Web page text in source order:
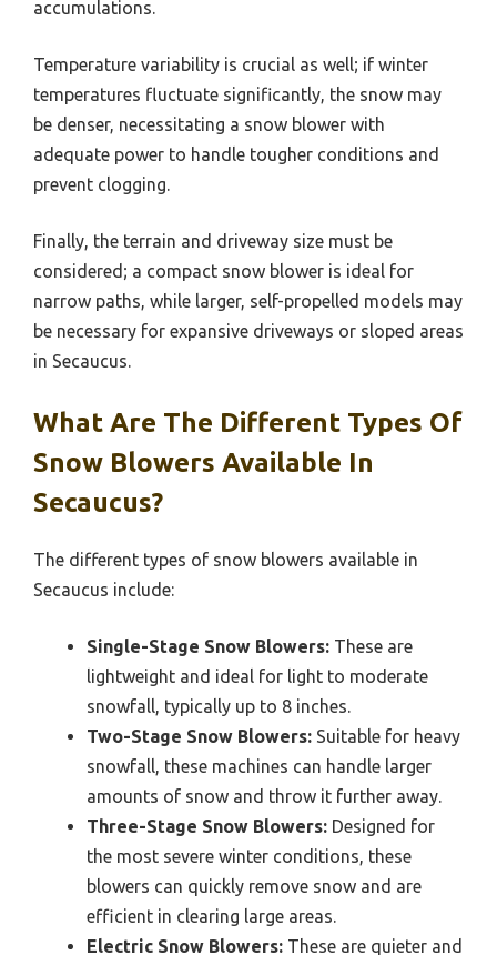
accumulations.
Temperature variability is crucial as well; if winter
temperatures fluctuate significantly, the snow may
be denser, necessitating a snow blower with
adequate power to handle tougher conditions and
prevent clogging.
Finally, the terrain and driveway size must be
considered; a compact snow blower is ideal for
narrow paths, while larger, self-propelled models may
be necessary for expansive driveways or sloped areas
in Secaucus.
What Are The Different Types Of
Snow Blowers Available In
Secaucus?
The different types of snow blowers available in
Secaucus include:
Single-Stage Snow Blowers: These are
lightweight and ideal for light to moderate
snowfall, typically up to 8 inches.
Two-Stage Snow Blowers: Suitable for heavy
snowfall, these machines can handle larger
amounts of snow and throw it further away.
Three-Stage Snow Blowers: Designed for
the most severe winter conditions, these
blowers can quickly remove snow and are
efficient in clearing large areas.
Electric Snow Blowers: These are quieter and